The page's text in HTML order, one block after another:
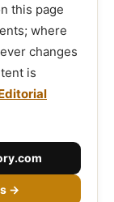
this page
where
changes
is
→